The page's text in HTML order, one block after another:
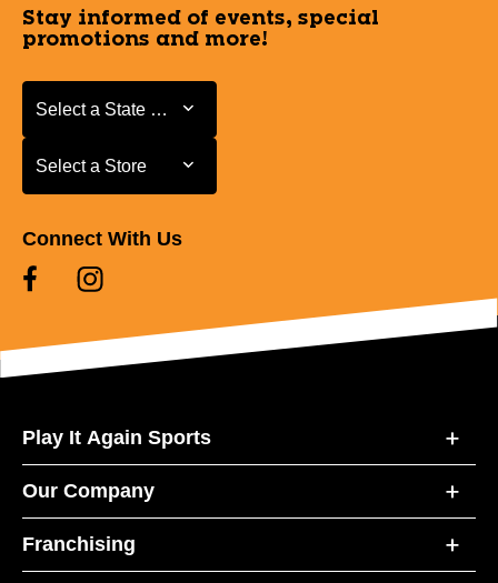
Stay informed of events, special
promotions and more!
Select a State or Province
Select a State or Province
Select a Store
Select a Store
Connect With Us
Play It Again Sports
Our Company
Franchising